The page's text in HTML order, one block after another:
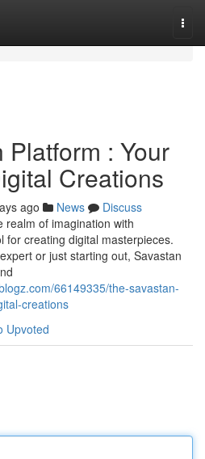
: Your
Creations
ago News
Discuss
realm of imagination with
for creating digital masterpieces.
or just starting out, Savastan
66149335/the-savastan-
creations
Upvoted